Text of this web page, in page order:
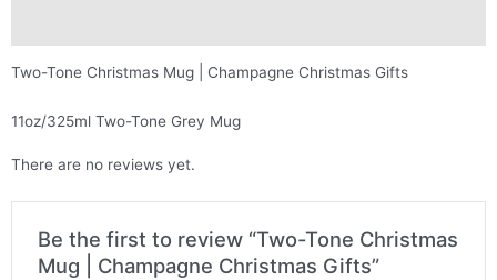
Two-Tone Christmas Mug | Champagne Christmas Gifts
11oz/325ml Two-Tone Grey Mug
There are no reviews yet.
Be the first to review “Two-Tone Christmas
Mug | Champagne Christmas Gifts”